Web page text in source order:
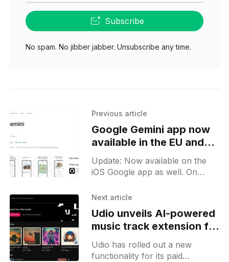
Subscribe
No spam. No jibber jabber. Unsubscribe any time.
Previous article
Google Gemini app now
available in the EU and
UK for Android users
Update: Now available on the
iOS Google app as well. On
broadened the availability of its
Next article
Udio unveils AI-powered
music track extension for
Pro users
Udio has rolled out a new
functionality for its paid